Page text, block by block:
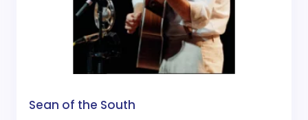
Sean of the South